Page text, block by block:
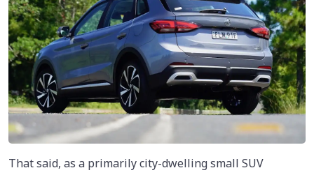
That said, as a primarily city-dwelling small SUV